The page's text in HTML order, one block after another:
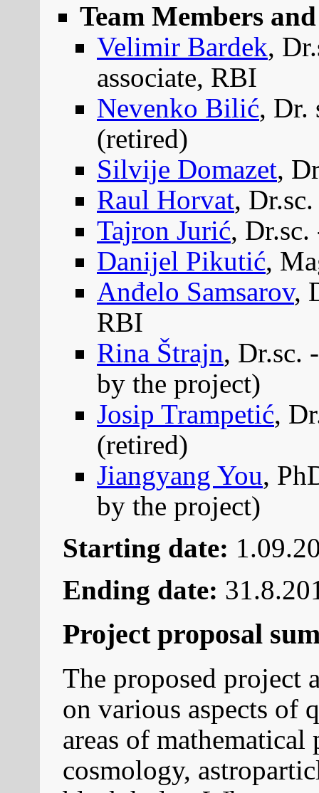
Team Members
Velimir Bardek,
associate, RBI
Nevenko Bilić, Dr.
(retired)
Silvije Domazet,
Raul Horvat,
Tajron Jurić,
Danijel Pikutić,
Anđelo Samsarov,
RBI
Rina Štrajn, Dr.sc.
by the project)
Josip Trampetić,
(retired)
Jiangyang You,
by the project)
Starting date:
Ending date:
Project proposal
The proposed project
on various aspects of
areas of
cosmology,